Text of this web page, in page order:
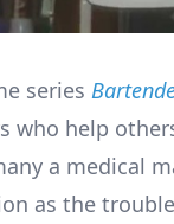
series
who help
a medical
as the